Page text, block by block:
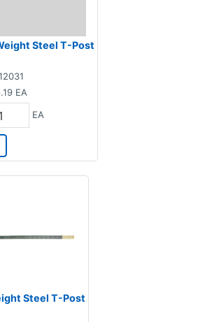
Steel T-Post
EA
EA
Steel T-Post